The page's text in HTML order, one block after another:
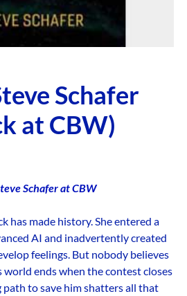
Schafer
at CBW)
Schafer at CBW
has made history. She entered a
AI and inadvertently created
feelings. But nobody believes
world ends when the contest closes
path to save him shatters all that